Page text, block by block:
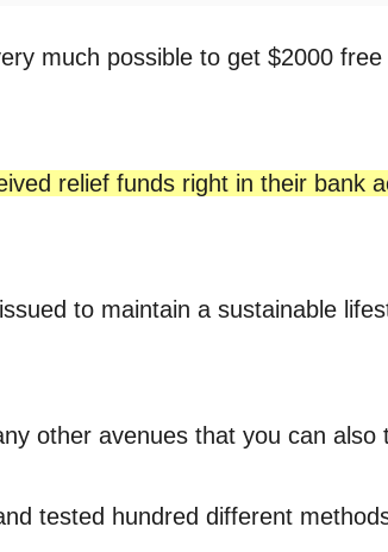
much possible to get $2000
relief funds right in their bank
to maintain a sustainable
other avenues that you can also
tested hundred different